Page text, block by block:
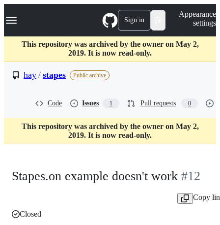
k
p
c
Navigation Menu Sign in
Appearance
settings
This repository was archived by the owner on May 2,
2019. It is now read-only.
hay / stapes Public archive
Code Issues 1 Pull requests 0
This repository was archived by the owner on May 2,
2019. It is now read-only.
Stapes.on example doesn't work #12
Copy
Closed